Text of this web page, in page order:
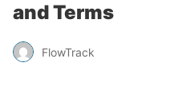
and Terms
FlowTrack